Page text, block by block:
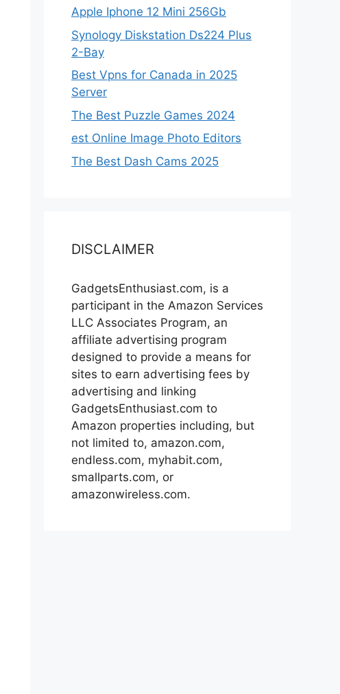
Apple Iphone 12 Mini 256Gb
Synology Diskstation Ds224 Plus
2-Bay
Best Vpns for Canada in 2025
Server
The Best Puzzle Games 2024
est Online Image Photo Editors
The Best Dash Cams 2025
DISCLAIMER
GadgetsEnthusiast.com, is a
participant in the Amazon Services
LLC Associates Program, an
affiliate advertising program
designed to provide a means for
sites to earn advertising fees by
advertising and linking
GadgetsEnthusiast.com to
Amazon properties including, but
not limited to, amazon.com,
endless.com, myhabit.com,
smallparts.com, or
amazonwireless.com.